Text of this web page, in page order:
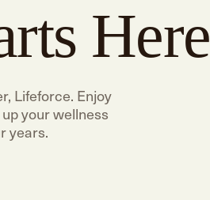
Here
Lifeforce. Enjoy
your wellness
years.